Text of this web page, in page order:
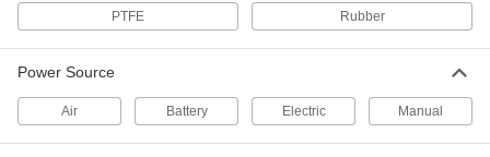
Feed paint into sprayers; keep extras on hand
2 products
PTFE Rubber
Power Source
Air Battery Electric Manual